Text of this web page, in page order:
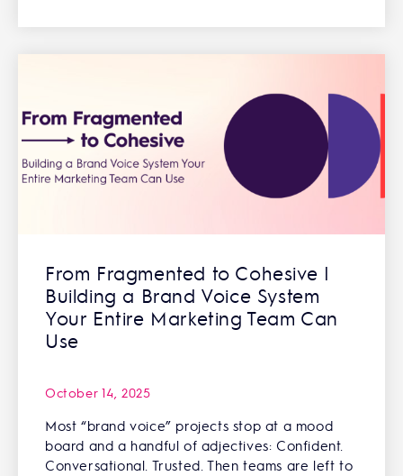
From Fragmented to Cohesive |
Building a Brand Voice System
Your Entire Marketing Team Can
Use
October 14, 2025
Most “brand voice” projects stop at a mood
board and a handful of adjectives: Confident.
Conversational. Trusted. Then teams are left to